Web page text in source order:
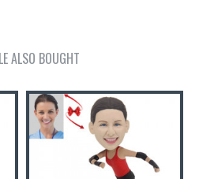
ALSO BOUGHT